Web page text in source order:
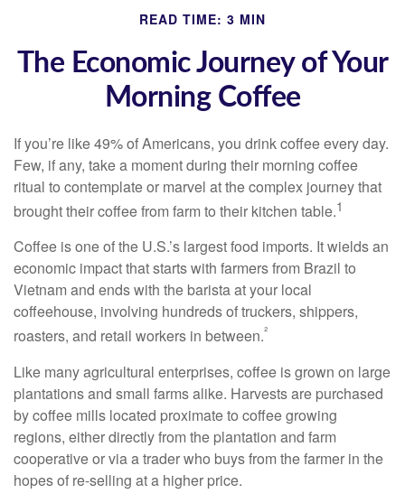
READ TIME: 3 MIN
The Economic Journey of Your
Morning Coffee
If you’re like 49% of Americans, you drink coffee every day.
Few, if any, take a moment during their morning coffee
ritual to contemplate or marvel at the complex journey that
brought their coffee from farm to their kitchen table.1
Coffee is one of the U.S.’s largest food imports. It wields an
economic impact that starts with farmers from Brazil to
Vietnam and ends with the barista at your local
coffeehouse, involving hundreds of truckers, shippers,
roasters, and retail workers in between.²
Like many agricultural enterprises, coffee is grown on large
plantations and small farms alike. Harvests are purchased
by coffee mills located proximate to coffee growing
regions, either directly from the plantation and farm
cooperative or via a trader who buys from the farmer in the
hopes of re-selling at a higher price.